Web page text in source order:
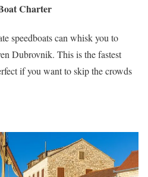
Charter
speedboats can whisk you to
Dubrovnik. This is the fastest
if you want to skip the crowds